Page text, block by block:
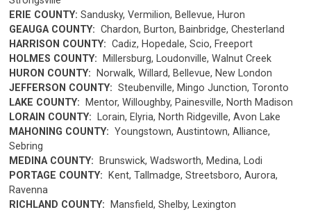
ERIE COUNTY:Sandusky,Vermilion, Bellevue, Huron
GEAUGA COUNTY: Chardon, Burton, Bainbridge, Chesterland
HARRISON COUNTY: Cadiz, Hopedale, Scio, Freeport
HOLMES COUNTY:
Millersburg, Loudonville, Walnut Creek
HURON COUNTY:
Norwalk, Willard, Bellevue, New London
JEFFERSON COUNTY: Steubenville, Mingo Junction, Toronto
LAKE COUNTY:
Mentor, Willoughby, Painesville, North Madison
LORAIN COUNTY:
Lorain, Elyria, North Ridgeville, Avon Lake
MAHONING COUNTY: Youngstown, Austintown, Alliance,
Sebring
MEDINA COUNTY:
Brunswick, Wadsworth, Medina, Lodi
PORTAGE COUNTY:
Kent, Tallmadge, Streetsboro, Aurora,
Ravenna
RICHLAND COUNTY:
Mansfield, Shelby, Lexington